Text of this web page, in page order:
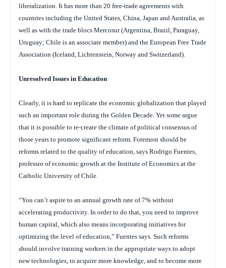
liberalization. It has more than 20 free-trade agreements with
countries including the United States, China, Japan and Australia, as
well as with the trade blocs Mercosur (Argentina, Brazil, Paraguay,
Uruguay; Chile is an associate member) and the European Free Trade
Association (Iceland, Lichtenstein, Norway and Switzerland).
Unresolved Issues in Education
Clearly, it is hard to replicate the economic globalization that played
such an important role during the Golden Decade. Yet some argue
that it is possible to re-create the climate of political consensus of
those years to promote significant reform. Foremost should be
reforms related to the quality of education, says Rodrigo Fuentes,
professor of economic growth at the Institute of Economics at the
Catholic University of Chile.
“You can’t aspire to an annual growth rate of 7% without
accelerating productivity. In order to do that, you need to improve
human capital, which also means incorporating initiatives for
optimizing the level of education,” Fuentes says. Such reforms
should involve training workers in the appropriate ways to adopt
new technologies, to acquire more knowledge, and to become more